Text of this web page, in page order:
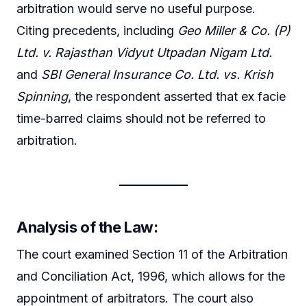
arbitration would serve no useful purpose.
Citing precedents, including Geo Miller & Co. (P)
Ltd. v. Rajasthan Vidyut Utpadan Nigam Ltd.
and SBI General Insurance Co. Ltd. vs. Krish
Spinning, the respondent asserted that ex facie
time-barred claims should not be referred to
arbitration.
Analysis of the Law:
The court examined Section 11 of the Arbitration
and Conciliation Act, 1996, which allows for the
appointment of arbitrators. The court also